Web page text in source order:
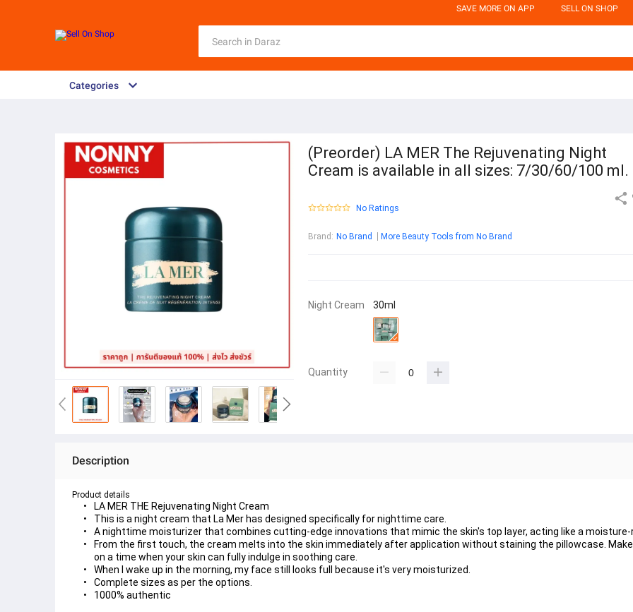
SAVE MORE ON APP SELL ON SHOP
Categories
(Preorder) LA MER The Rejuvenating Night
Cream is available in all sizes: 7/30/60/100 ml.
No Ratings
Brand : No Brand More Beauty Tools from No Brand
Night Cream 30ml
Quantity
Description
Product details
LA MER THE Rejuvenating Night Cream
This is a night cream that La Mer has designed specifically for nighttime care.
A nighttime moisturizer that combines cutting-edge innovations that mimic the skin's top layer, acting like a
From the first touch, the cream melts into the skin immediately after application without staining the pillowcase.
on a time when your skin can fully indulge in soothing care.
When I wake up in the morning, my face still looks full because it's very moisturized.
Complete sizes as per the options.
1000% authentic